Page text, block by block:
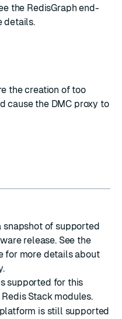
the RedisGraph end-
details.
the creation of too
cause the DMC proxy to
of supported
release. See the
for more details about
supported for this
Stack modules.
is still supported